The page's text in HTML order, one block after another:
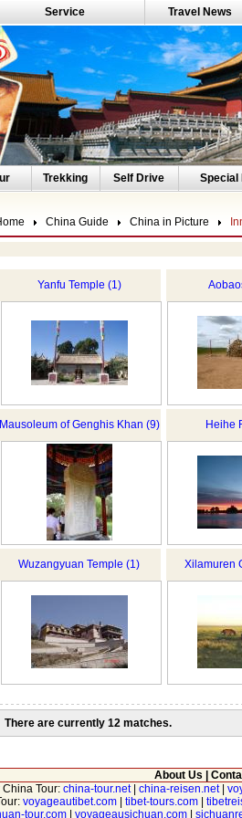
Service Travel News
Trekking Self Drive Special
China Guide China in Picture
Yanfu Temple (1)
Mausoleum of Genghis Khan (9) Heihe
Wuzangyuan Temple (1) Xilamuren
There are currently 12 matches.
About Us
China Tour: china-tour.net| china-reisen.net|
voyageautibet.com| tibet-tours.com|
tour.com voyageausichuan.com